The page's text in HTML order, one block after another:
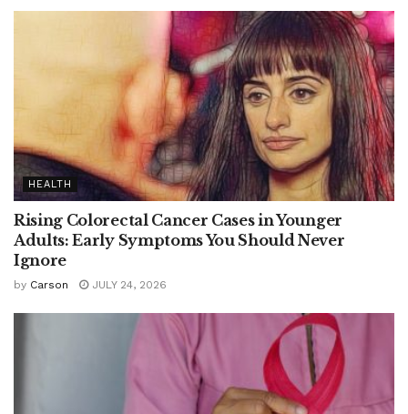
HEALTH
Rising Colorectal Cancer Cases in Younger
Adults: Early Symptoms You Should Never
Ignore
by Carson JULY 24, 2026